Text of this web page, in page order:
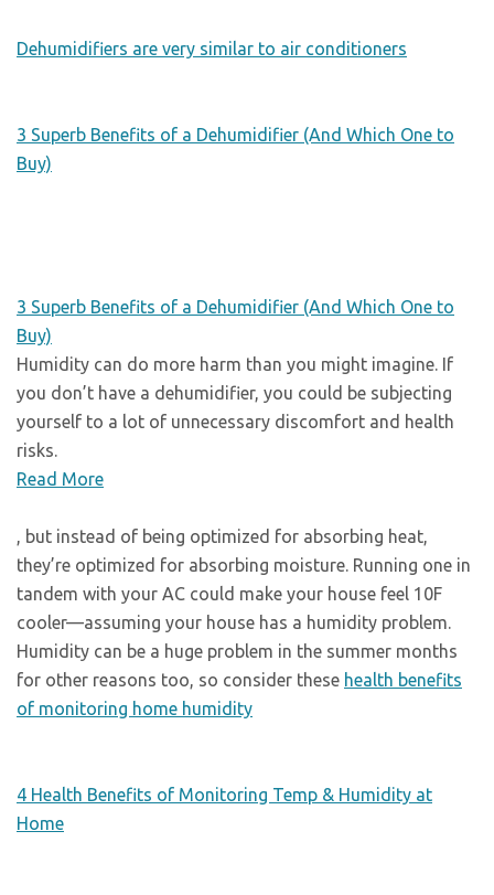
Dehumidifiers are very similar to air conditioners
3 Superb Benefits of a Dehumidifier (And Which One to
Buy)
3 Superb Benefits of a Dehumidifier (And Which One to
Buy)
Humidity can do more harm than you might imagine. If
you don’t have a dehumidifier, you could be subjecting
yourself to a lot of unnecessary discomfort and health
risks.
Read More
, but instead of being optimized for absorbing heat,
they’re optimized for absorbing moisture. Running one in
tandem with your AC could make your house feel 10F
cooler—assuming your house has a humidity problem.
Humidity can be a huge problem in the summer months
for other reasons too, so consider these health benefits
of monitoring home humidity
4 Health Benefits of Monitoring Temp & Humidity at
Home